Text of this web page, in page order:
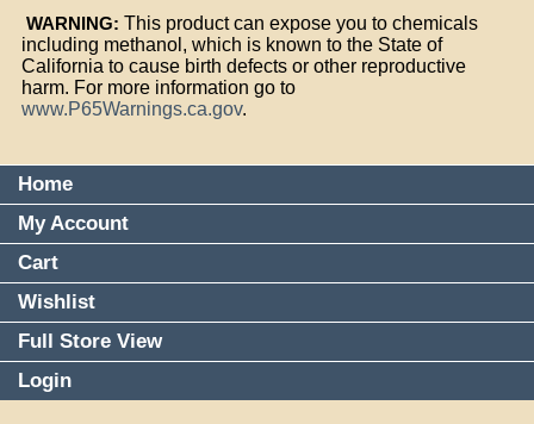
WARNING: This product can expose you to chemicals
including methanol, which is known to the State of
California to cause birth defects or other reproductive
harm. For more information go to
www.P65Warnings.ca.gov.
Home
My Account
Cart
Wishlist
Full Store View
Login